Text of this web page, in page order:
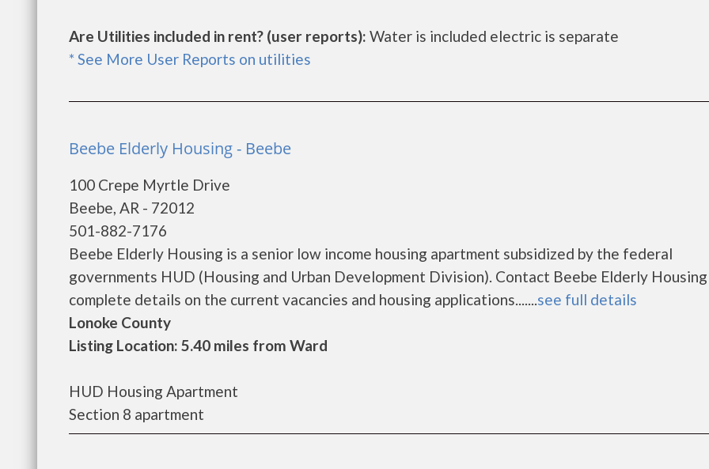
Are Utilities included in rent? (user reports): Water is included electric is separate
* See More User Reports on utilities
Beebe Elderly Housing - Beebe
100 Crepe Myrtle Drive
Beebe, AR - 72012
501-882-7176
Beebe Elderly Housing is a senior low income housing apartment subsidized by the federal
governments HUD (Housing and Urban Development Division). Contact Beebe Elderly
complete details on the current vacancies and housing applications.......see full details
Lonoke County
Listing Location: 5.40 miles from Ward
HUD Housing Apartment
Section 8 apartment